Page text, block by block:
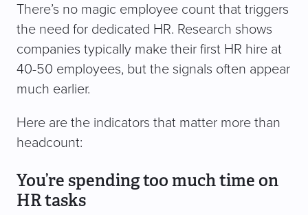
There’s no magic employee count that triggers
the need for dedicated HR. Research shows
companies typically make their first HR hire at
40-50 employees, but the signals often appear
much earlier.
Here are the indicators that matter more than
headcount:
You’re spending too much time on
HR tasks